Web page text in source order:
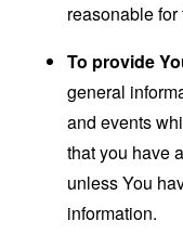
reasonable
To provide
general
and events
that you have
unless You
information.